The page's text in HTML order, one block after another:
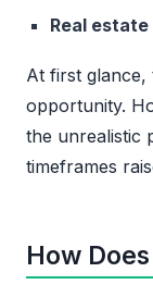
Real
At first glance,
opportunity.
the unrealistic
timeframes
How